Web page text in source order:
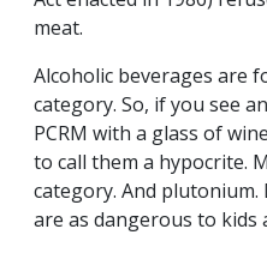
meat.
Alcoholic beverages are
category. So, if you see
PCRM with a glass of
to call them a hypocrite.
category. And
are as dangerous to kids